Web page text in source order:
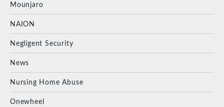
Mounjaro
NAION
Negligent Security
News
Nursing Home Abuse
Onewheel